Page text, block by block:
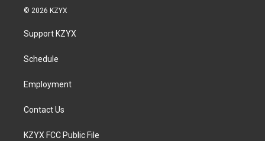
s
a
g
a
u
b
© 2026 KZYX
Support KZYX
Schedule
Employment
Contact Us
KZYX FCC Public File